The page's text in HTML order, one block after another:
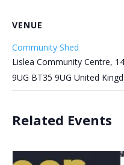
VENUE
Community Shed
Lislea Community Centre,
9UG BT35 9UG United
Related Events